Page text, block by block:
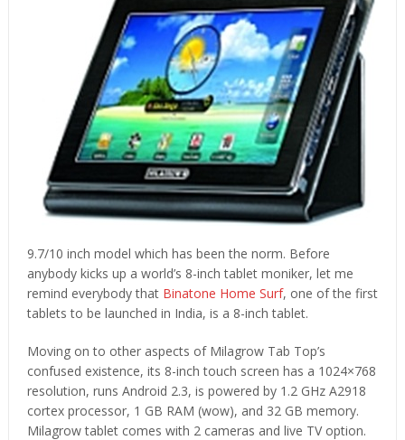
9.7/10 inch model which has been the norm. Before
anybody kicks up a world’s 8-inch tablet moniker, let me
remind everybody that Binatone Home Surf, one of the first
tablets to be launched in India, is a 8-inch tablet.
Moving on to other aspects of Milagrow Tab Top’s
confused existence, its 8-inch touch screen has a 1024×768
resolution, runs Android 2.3, is powered by 1.2 GHz A2918
cortex processor, 1 GB RAM (wow), and 32 GB memory.
Milagrow tablet comes with 2 cameras and live TV option.